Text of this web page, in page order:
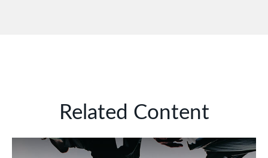
Related Content